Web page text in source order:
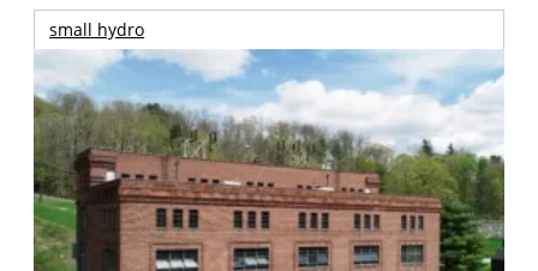
small hydro